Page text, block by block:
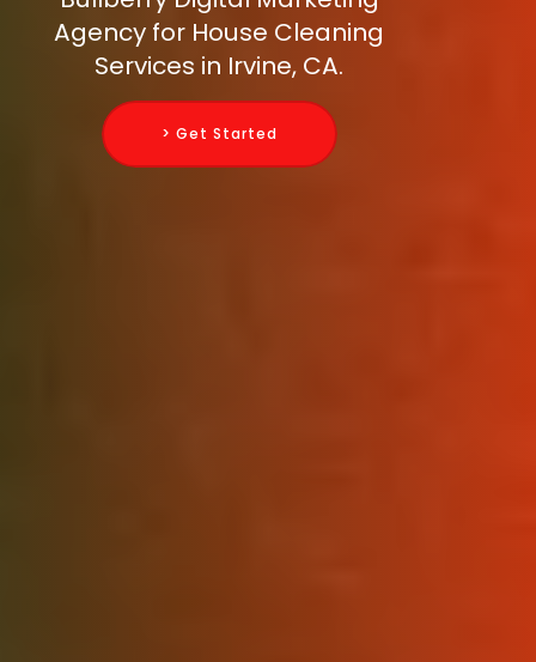
Agency for House Cleaning
Services in Irvine, CA.
> Get Started